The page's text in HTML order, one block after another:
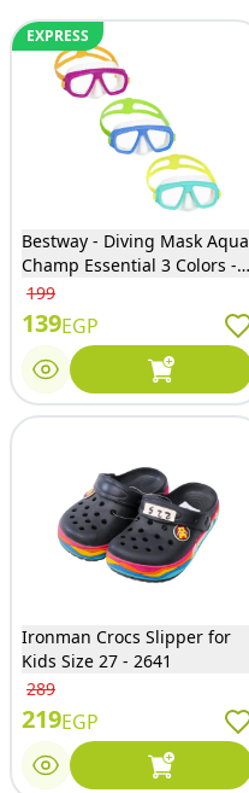
EXPRESS
Bestway - Diving Mask Aqua
Champ Essential 3 Colors -
22011
199
139EGP
Ironman Crocs Slipper for
Kids Size 27 - 2641
289
219EGP